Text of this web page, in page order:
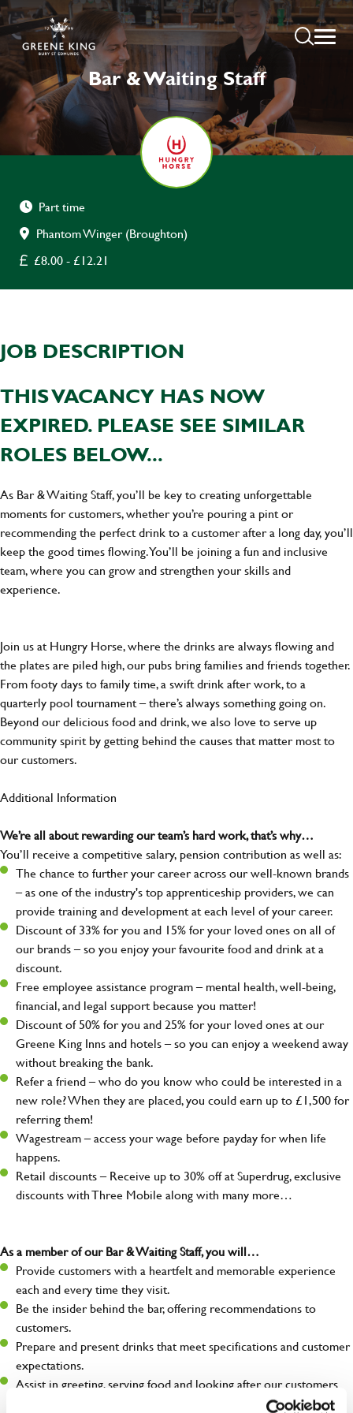
Bar & Waiting Staff
Part time
Phantom Winger (Broughton)
£8.00 - £12.21
JOB DESCRIPTION
THIS VACANCY HAS NOW
EXPIRED. PLEASE SEE SIMILAR
ROLES BELOW...
As Bar & Waiting Staff, you’ll be key to creating unforgettable
moments for customers, whether you’re pouring a pint or
recommending the perfect drink to a customer after a long day, you’ll
keep the good times flowing. You’ll be joining a fun and inclusive
team, where you can grow and strengthen your skills and
experience.
Join us at Hungry Horse, where the drinks are always flowing and
the plates are piled high, our pubs bring families and friends together.
From footy days to family time, a swift drink after work, to a
quarterly pool tournament – there’s always something going on.
Beyond our delicious food and drink, we also love to serve up
community spirit by getting behind the causes that matter most to
our customers.
Additional Information
We’re all about rewarding our team’s hard work, that’s why…
You’ll receive a competitive salary, pension contribution as well as:
The chance to further your career across our well-known brands
– as one of the industry's top apprenticeship providers, we can
provide training and development at each level of your career.
Discount of 33% for you and 15% for your loved ones on all of
our brands – so you enjoy your favourite food and drink at a
discount.
Free employee assistance program – mental health, well-being,
financial, and legal support because you matter!
Discount of 50% for you and 25% for your loved ones at our
Greene King Inns and hotels – so you can enjoy a weekend away
without breaking the bank.
Refer a friend – who do you know who could be interested in a
new role? When they are placed, you could earn up to £1,500 for
referring them!
Wagestream – access your wage before payday for when life
happens.
Retail discounts – Receive up to 30% off at Superdrug, exclusive
discounts with Three Mobile along with many more…
As a member of our Bar & Waiting Staff, you will…
Provide customers with a heartfelt and memorable experience
each and every time they visit.
Be the insider behind the bar, offering recommendations to
customers.
Prepare and present drinks that meet specifications and customer
expectations.
Assist in greeting, serving food and looking after our customers